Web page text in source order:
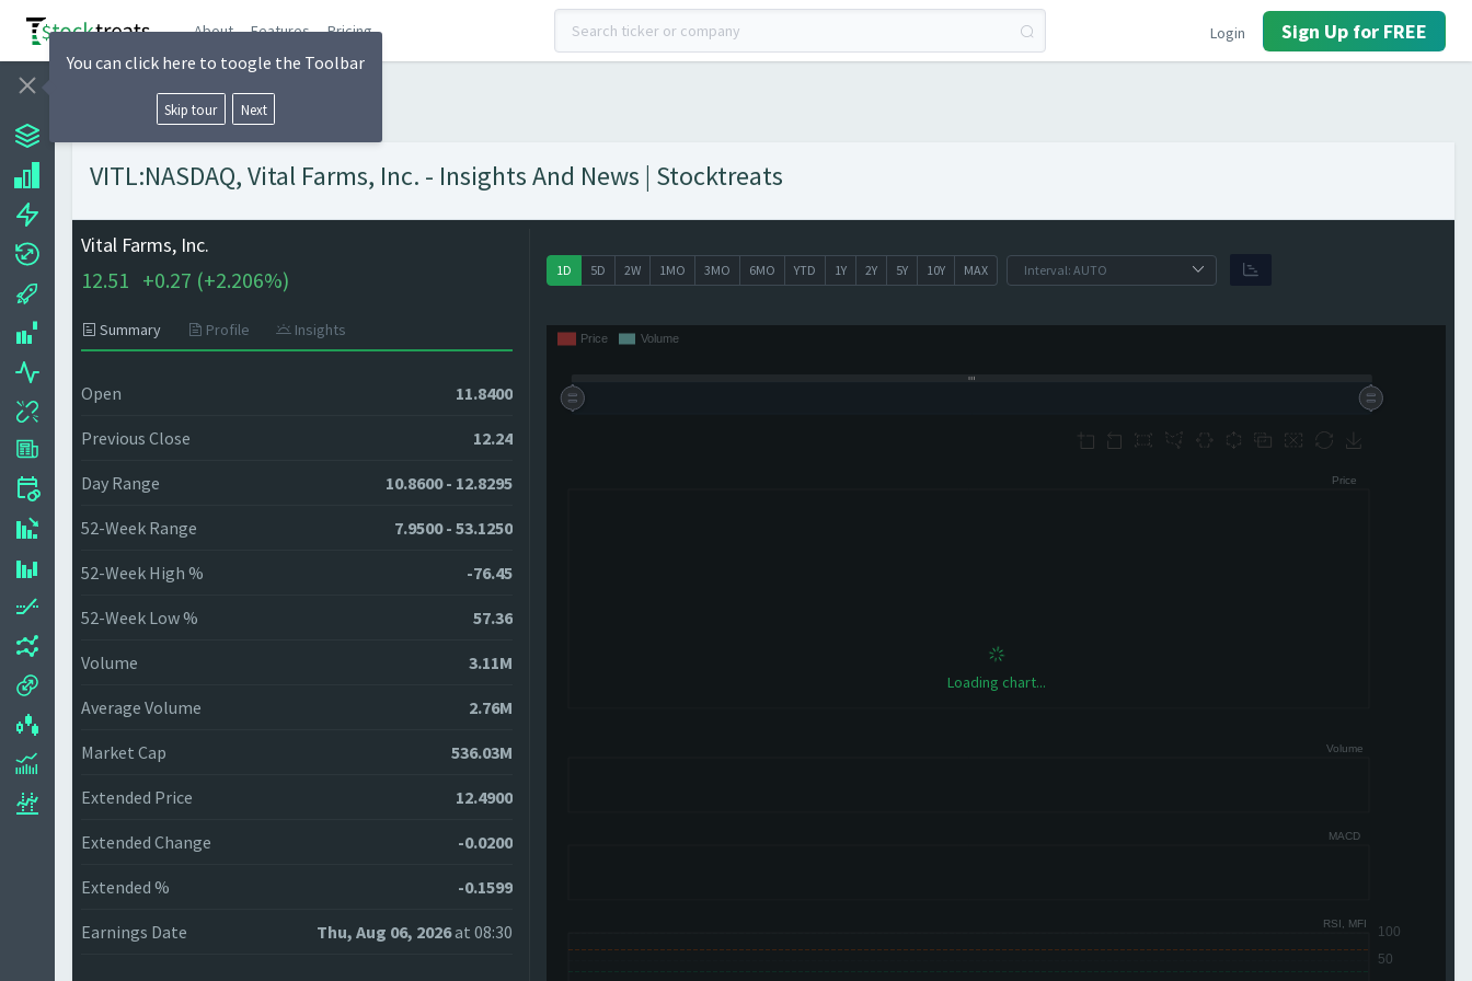
About Features Pricing Login Sign Up for FREE
VITL:NASDAQ, Vital Farms, Inc. - Insights And News | Stocktreats
Vital Farms, Inc.
12.51 +0.27 (+2.206%)
Summary Profile Insights
Open 11.8400
Previous Close 12.24
Day Range 10.8600 - 12.8295
52-Week Range 7.9500 - 53.1250
52-Week High % -76.45
52-Week Low % 57.36
Volume 3.11M
Average Volume 2.76M
Market Cap 536.03M
Extended Price 12.4900
Extended Change -0.0200
Extended % -0.1599
Earnings Date Thu, Aug 06, 2026at 08:30
1D 5D 2W 1MO 3MO 6MO YTD 1Y 2Y 5Y 10Y MAX
Loading chart...
You can click here to toogle the Toolbar
Skip tour Next